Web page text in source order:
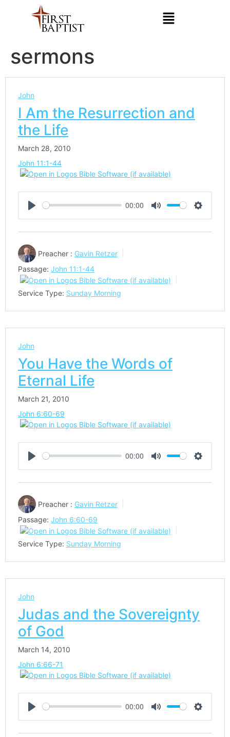
sermons
John
I Am the Resurrection and
the Life
March 28, 2010
John 11:1-44
Play
00:00
Mute Settings
Preacher : Gavin Retzer
Passage: John 11:1-44
Service Type: Sunday Morning
John
You Have the Words of
Eternal Life
March 21, 2010
John 6:60-69
Play
00:00
Mute Settings
Preacher : Gavin Retzer
Passage: John 6:60-69
Service Type: Sunday Morning
John
Judas and the Sovereignty
of God
March 14, 2010
John 6:66-71
Play
00:00
Mute Settings